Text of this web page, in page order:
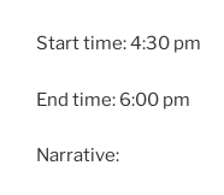
Start time: 4:30 pm
End time: 6:00 pm
Narrative: